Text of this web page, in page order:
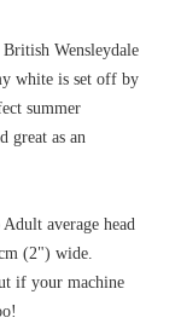
Wensleydale
white is set off by
summer
great as an
average head
(2") wide.
if your machine